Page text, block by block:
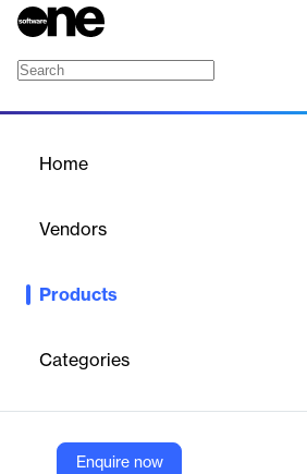
Home
Vendors
Products
Categories
Enquire now
Fast, collaborative candidate screening
Company Website